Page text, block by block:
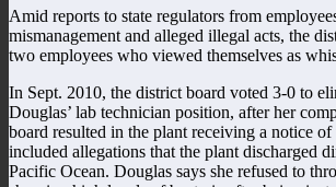
Amid reports to state regulators from
mismanagement and alleged illegal acts, the
two employees who viewed themselves as
In Sept. 2010, the district board voted 3-0 to
Douglas’ lab technician position, after her
board resulted in the plant receiving a notice
included allegations that the plant discharged
Pacific Ocean. Douglas says she refused to